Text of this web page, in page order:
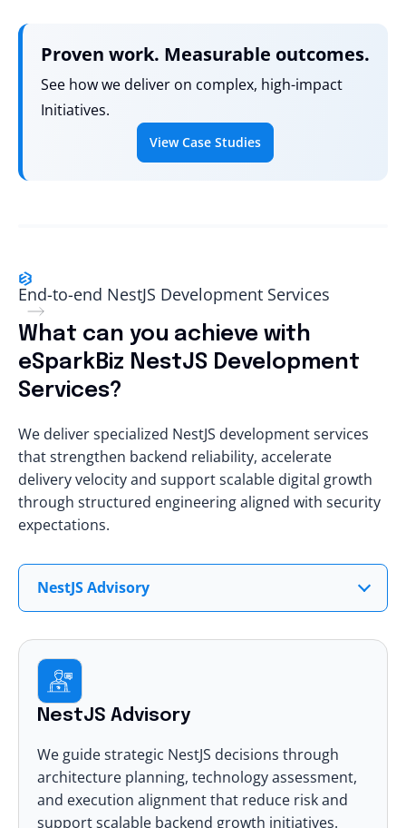
Proven work. Measurable outcomes.
See how we deliver on complex, high-impact
Initiatives.
View Case Studies
End-to-end NestJS Development Services
What can you achieve with
eSparkBiz NestJS Development
Services?
We deliver specialized NestJS development services
that strengthen backend reliability, accelerate
delivery velocity and support scalable digital growth
through structured engineering aligned with security
expectations.
NestJS Advisory
NestJS Advisory
We guide strategic NestJS decisions through
architecture planning, technology assessment,
and execution alignment that reduce risk and
support scalable backend growth initiatives.